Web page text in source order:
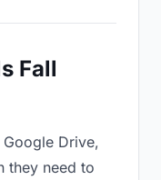
Fall
Drive,
they need to